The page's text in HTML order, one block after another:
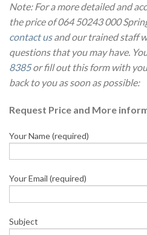
Note: For a more detailed and
the price of 064 50243 000
contact usand our trained staff
questions that you may have.
8385or fill out this form with
back to you as soon as possible:
Request Price and More
Your Name (required)
Your Email (required)
Subject